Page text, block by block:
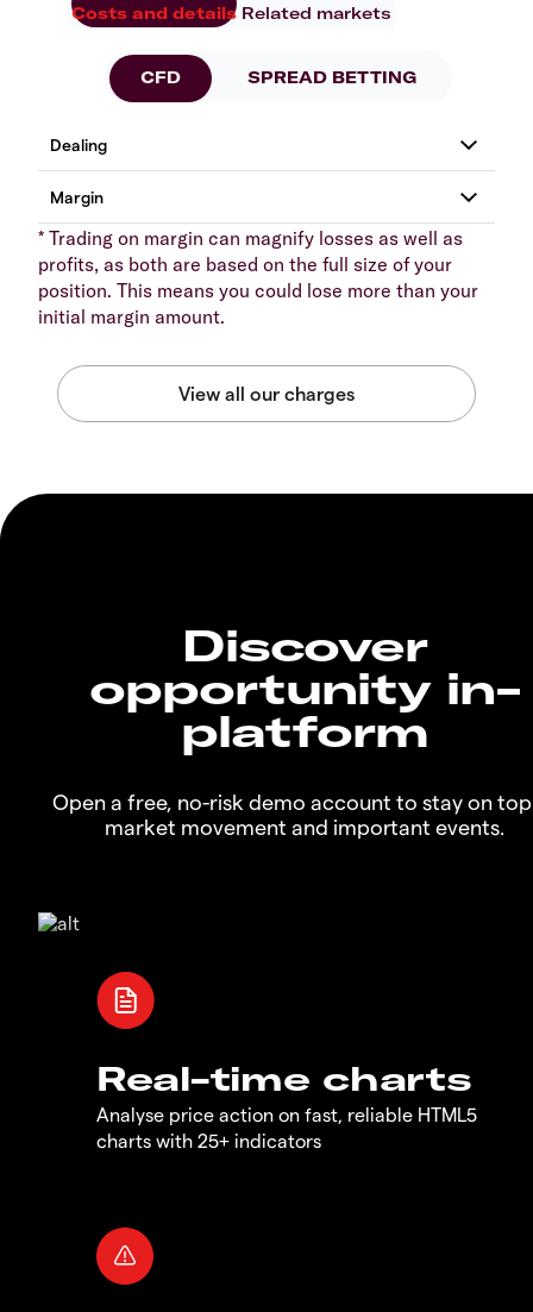
Costs and details Related markets
CFD SPREAD BETTING
* Trading on margin can magnify losses as well as
profits, as both are based on the full size of your
position. This means you could lose more than your
initial margin amount.
Discover
opportunity in-
platform
Open a free, no-risk demo account to stay on
market movement and important events.
Real-time charts
Analyse price action on fast, reliable HTML5
charts with 25+ indicators